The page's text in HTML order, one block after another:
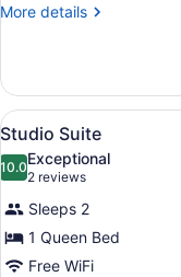
More details
More
1
Bedroom
View
all
photos
for
Studio
Suite
18
Studio Suite
10.010.0 out of 10
Exceptional
2 reviews
(2
reviews)
Sleeps 2
1 Queen Bed
Free WiFi